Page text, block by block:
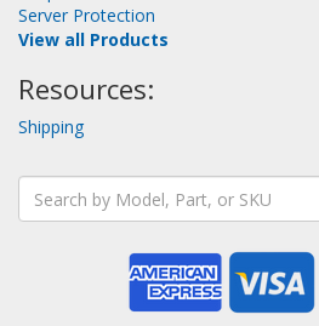
Server Protection
View all Products
Resources:
Shipping